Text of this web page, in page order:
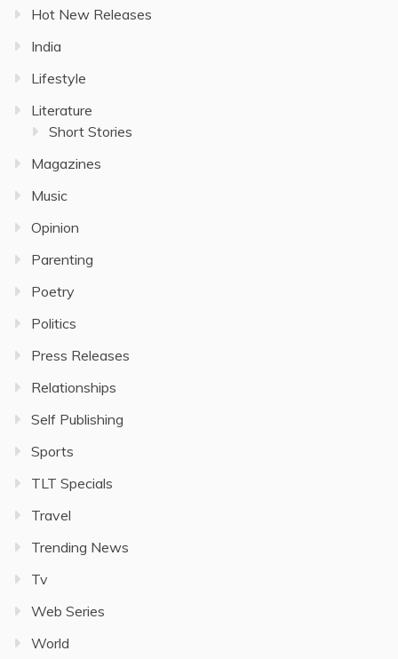
Hot New Releases
India
Lifestyle
Literature
Short Stories
Magazines
Music
Opinion
Parenting
Poetry
Politics
Press Releases
Relationships
Self Publishing
Sports
TLT Specials
Travel
Trending News
Tv
Web Series
World